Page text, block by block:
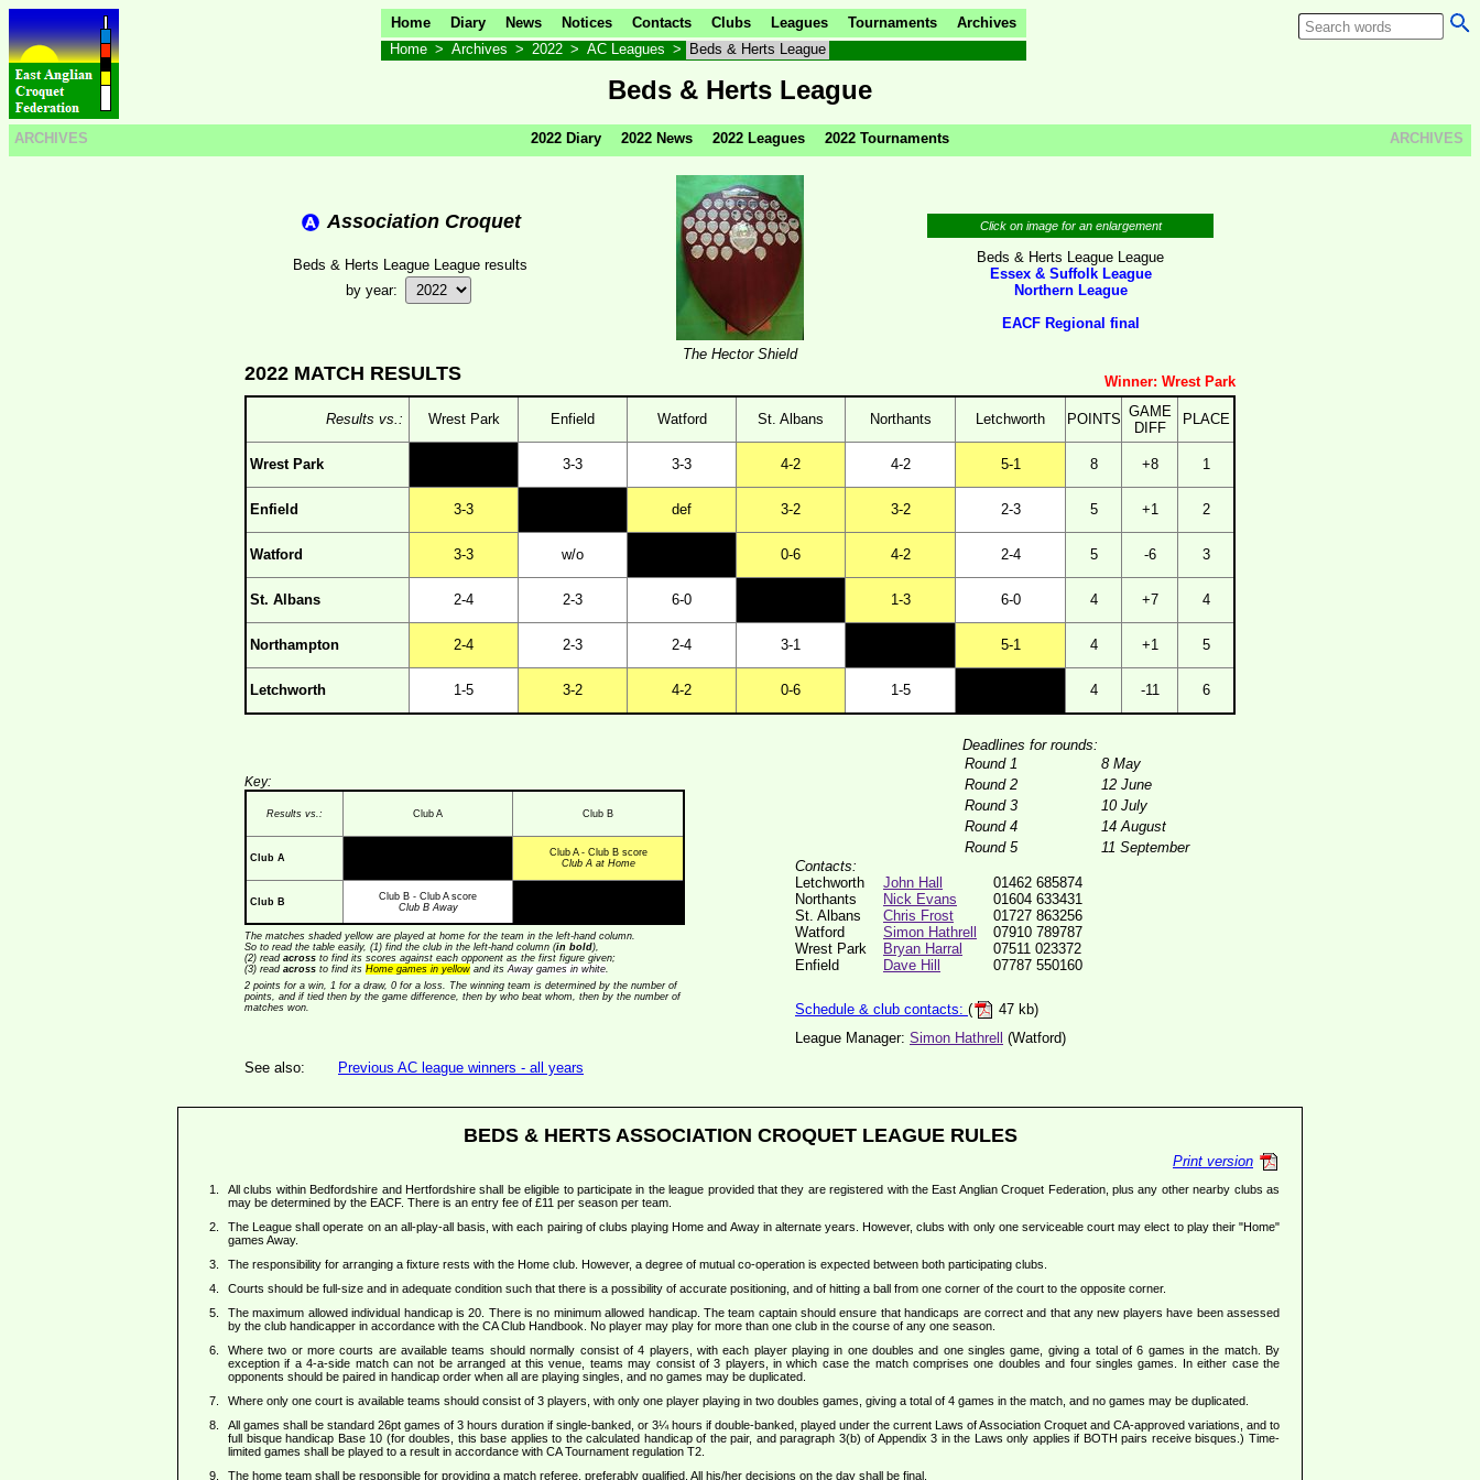
Home Diary News Notices Contacts Clubs Leagues Tournaments
Archives
Home > Archives > 2022 > AC Leagues > Beds & Herts League
Beds & Herts League
ARCHIVES ARCHIVES
2022 Diary 2022 News 2022 Leagues 2022 Tournaments
Association Croquet
Beds & Herts League League results
by year:
The Hector Shield
Click on image for an enlargement
Beds & Herts League League
Essex & Suffolk League
Northern League
EACF Regional final
2022 MATCH RESULTS Winner: Wrest Park
Results vs.: Wrest Park Enfield Watford St. Albans Northants Letchworth POINTS GAME
DIFF
PLACE
Wrest Park 3-3 3-3 4-2 4-2 5-1 8 +8 1
Enfield 3-3 def 3-2 3-2 2-3 5 +1 2
Watford 3-3 w/o 0-6 4-2 2-4 5 -6 3
St. Albans 2-4 2-3 6-0 1-3 6-0 4 +7 4
Northampton 2-4 2-3 2-4 3-1 5-1 4 +1 5
Letchworth 1-5 3-2 4-2 0-6 1-5 4 -11 6
Key:
Results vs.: Club A Club B
Club A
Club A - Club B score
Club A at Home
Club B
Club B - Club A score
Club B Away
The matches shaded yellow are played at home for the team in the left-hand column.
So to read the table easily, (1) find the club in the left-hand column (in bold),
(2) read across to find its scores against each opponent as the first figure given;
(3) read across to find its Home games in yellow and itsAway games in white.
2 points for a win, 1 for a draw, 0 for a loss. The winning team is determined by the number of
points, and if tied then by the game difference, then by who beat whom, then by the number of
matches won.
Deadlines for rounds:
Round 1
8 May
Round 2
12 June
Round 3
10 July
Round 4
14 August
Round 5
11 September
Contacts:
Letchworth
John Hall
01462 685874
Northants
Nick Evans
01604 633431
St. Albans
Chris Frost
01727 863256
Watford
Simon Hathrell
07910 789787
Wrest Park
Bryan Harral
07511 023372
Enfield
Dave Hill 07787 550160
Schedule & club contacts: (
47 kb)
League Manager: Simon Hathrell
(Watford)
See also:
Previous AC league winners - all years
BEDS & HERTS ASSOCIATION CROQUET LEAGUE RULES
Print version
All clubs within Bedfordshire and Hertfordshire shall be eligible to participate in the league provided that they are registered with the East Anglian Croquet Federation, plus any other nearby clubs as
may be determined by the EACF. There is an entry fee of £11 per season per team.
The League shall operate on an all-play-all basis, with each pairing of clubs playing Home and Away in alternate years. However, clubs with only one serviceable court may elect to play their "Home"
games Away.
The responsibility for arranging a fixture rests with the Home club. However, a degree of mutual co-operation is expected between both participating clubs.
Courts should be full-size and in adequate condition such that there is a possibility of accurate positioning, and of hitting a ball from one corner of the court to the opposite corner.
The maximum allowed individual handicap is 20. There is no minimum allowed handicap. The team captain should ensure that handicaps are correct and that any new players have been assessed
by the club handicapper in accordance with the CA Club Handbook. No player may play for more than one club in the course of any one season.
Where two or more courts are available teams should normally consist of 4 players, with each player playing in one doubles and one singles game, giving a total of 6 games in the match. By
exception if a 4-a-side match can not be arranged at this venue, teams may consist of 3 players, in which case the match comprises one doubles and four singles games. In either case the
opponents should be paired in handicap order when all are playing singles, and no games may be duplicated.
Where only one court is available teams should consist of 3 players, with only one player playing in two doubles games, giving a total of 4 games in the match, and no games may be duplicated.
All games shall be standard 26pt games of 3 hours duration if single-banked, or 3¼ hours if double-banked, played under the current Laws of Association Croquet and CA-approved variations, and to
full bisque handicap Base 10 (for doubles, this base applies to the calculated handicap of the pair, and paragraph 3(b) of Appendix 3 in the Laws only applies if BOTH pairs receive bisques.) Time-
limited games shall be played to a result in accordance with CA Tournament regulation T2.
The home team shall be responsible for providing a match referee, preferably qualified. All his/her decisions on the day shall be final.